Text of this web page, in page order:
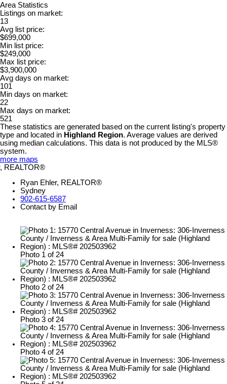
Area Statistics
Listings on market:
13
Avg list price:
$699,000
Min list price:
$249,000
Max list price:
$3,900,000
Avg days on market:
101
Min days on market:
22
Max days on market:
521
These statistics are generated based on the current listing's property
type and located in Highland Region. Average values are derived
using median calculations. This data is not produced by the MLS®
system.
more maps
Ryan Ehler, REALTOR®
Sydney
902-615-6587
Contact by Email
Photo 1 of 24
Photo 2 of 24
Photo 3 of 24
Photo 4 of 24